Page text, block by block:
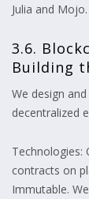
Julia and Mojo.
3.6.
Building
We design
decentralized
Technologies:
contracts on
Immutable.